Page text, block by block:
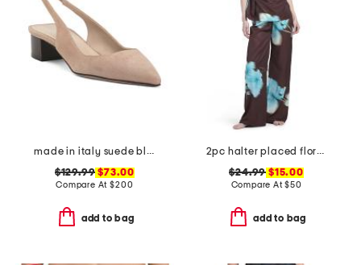
made in italy suede block slingback pumps
$129.99 $73.00
Compare At$200
add to bag
2pc halter placed floral satin top and pants set
$24.99 $15.00
Compare At$50
add to bag